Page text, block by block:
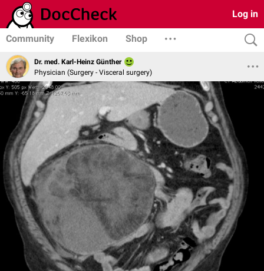
Log in
Community Flexikon Shop
Dr. med. Karl-Heinz Günther
Physician (Surgery - Visceral surgery)